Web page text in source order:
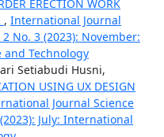
ERECTION WORK
, International Journal
No. 3 (2023): November:
Technology
Setiabudi Husni,
USING UX DESIGN
Journal Science
July: International